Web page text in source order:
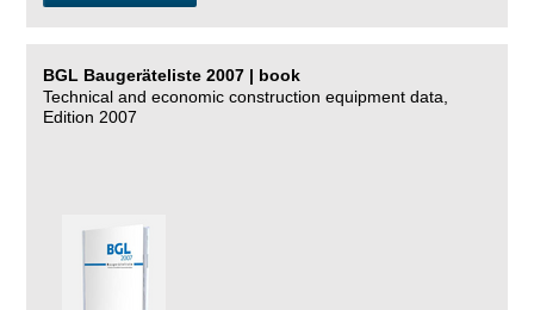
BGL Baugeräteliste 2007 | book
Technical and economic construction equipment data,
Edition 2007